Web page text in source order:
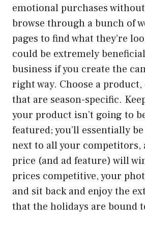
emotional purchases
browse through a bunch of
pages to find what they’re
could be extremely
business if you create the
right way. Choose a
that are season-specific.
your product isn’t going to
featured; you’ll essentially
next to all your competitors,
price (and ad feature) will
prices competitive, your
and sit back and enjoy the
that the holidays are bound